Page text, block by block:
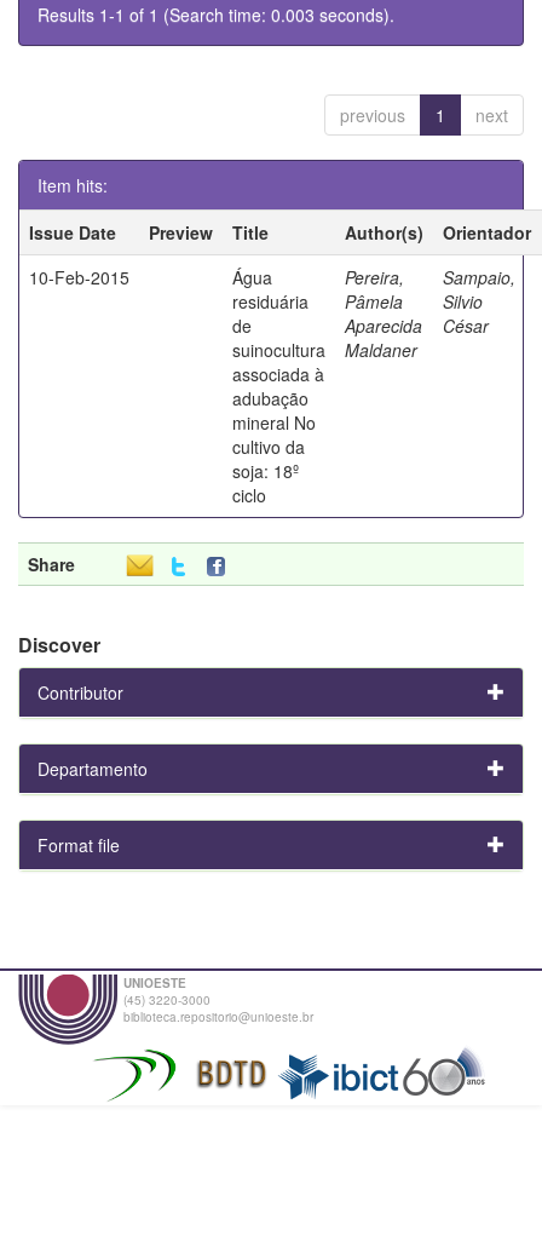
Results 1-1 of 1 (Search time: 0.003 seconds).
previous 1 next
Item hits:
Issue Date
Preview Title Author(s)
Orientador
10-Feb-2015
Água
residuária
de
suinocultura
associada à
adubação
mineral No
cultivo da
soja: 18º
ciclo
Pereira,
Pâmela
Aparecida
Maldaner
Sampaio,
Silvio
César
Share
Discover
Contributor
Departamento
Format file
UNIOESTE
(45) 3220-3000
biblioteca.repositorio@unioeste.br